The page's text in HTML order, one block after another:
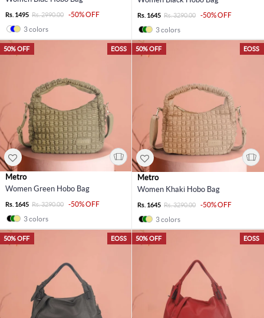
Rs. 1495 Rs. 2990.00
-50% OFF
3 colors
Rs. 1645 Rs. 3290.00
-50% OFF
3 colors
EOSS
50% OFF
Metro
Women Green Hobo Bag
Rs. 1645 Rs. 3290.00
-50% OFF
3 colors
EOSS
50% OFF
Metro
Women Khaki Hobo Bag
Rs. 1645 Rs. 3290.00
-50% OFF
3 colors
EOSS
50% OFF EOSS
50% OFF